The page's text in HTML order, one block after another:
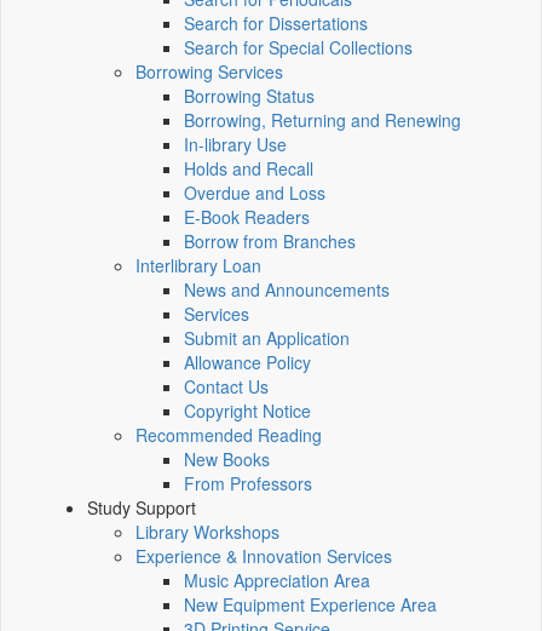
Search for Dissertations
Search for Special Collections
Borrowing Services
Borrowing Status
Borrowing, Returning and Renewing
In-library Use
Holds and Recall
Overdue and Loss
E-Book Readers
Borrow from Branches
Interlibrary Loan
News and Announcements
Services
Submit an Application
Allowance Policy
Contact Us
Copyright Notice
Recommended Reading
New Books
From Professors
Study Support
Library Workshops
Experience & Innovation Services
Music Appreciation Area
New Equipment Experience Area